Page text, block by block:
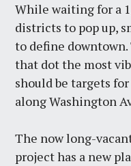
While waiting for a
districts to pop up,
to define
that dot the most
should be targets
along Washington
The now long-
project has a new